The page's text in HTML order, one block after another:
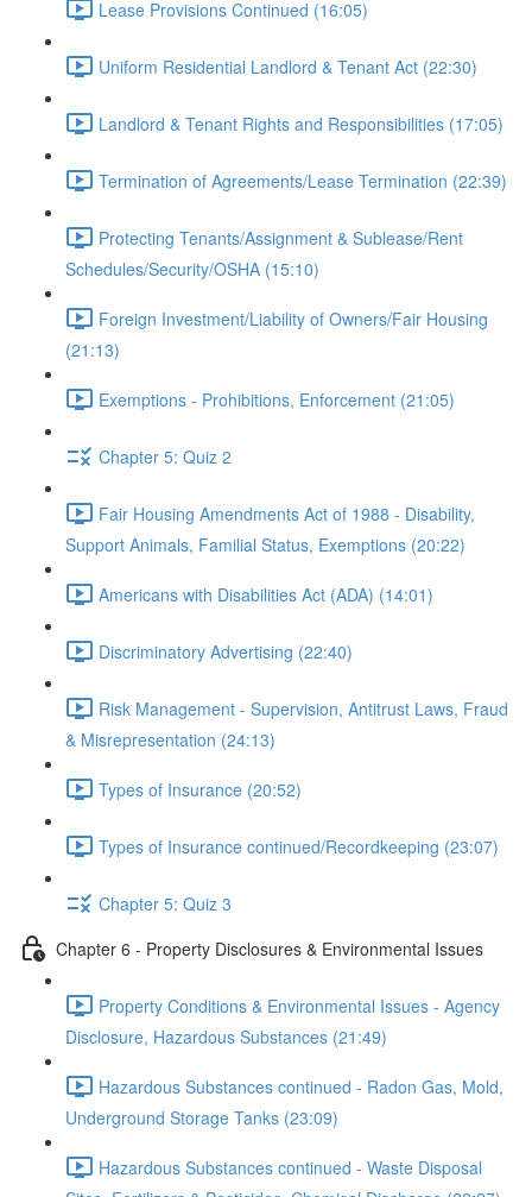
Lease Provisions Continued (16:05)
Uniform Residential Landlord & Tenant Act (22:30)
Landlord & Tenant Rights and Responsibilities (17:05)
Termination of Agreements/Lease Termination (22:39)
Protecting Tenants/Assignment & Sublease/Rent
Schedules/Security/OSHA (15:10)
Foreign Investment/Liability of Owners/Fair Housing
(21:13)
Exemptions - Prohibitions, Enforcement (21:05)
Chapter 5: Quiz 2
Fair Housing Amendments Act of 1988 - Disability,
Support Animals, Familial Status, Exemptions (20:22)
Americans with Disabilities Act (ADA) (14:01)
Discriminatory Advertising (22:40)
Risk Management - Supervision, Antitrust Laws, Fraud
& Misrepresentation (24:13)
Types of Insurance (20:52)
Types of Insurance continued/Recordkeeping (23:07)
Chapter 5: Quiz 3
Chapter 6 - Property Disclosures & Environmental Issues
Property Conditions & Environmental Issues - Agency
Disclosure, Hazardous Substances (21:49)
Hazardous Substances continued - Radon Gas, Mold,
Underground Storage Tanks (23:09)
Hazardous Substances continued - Waste Disposal